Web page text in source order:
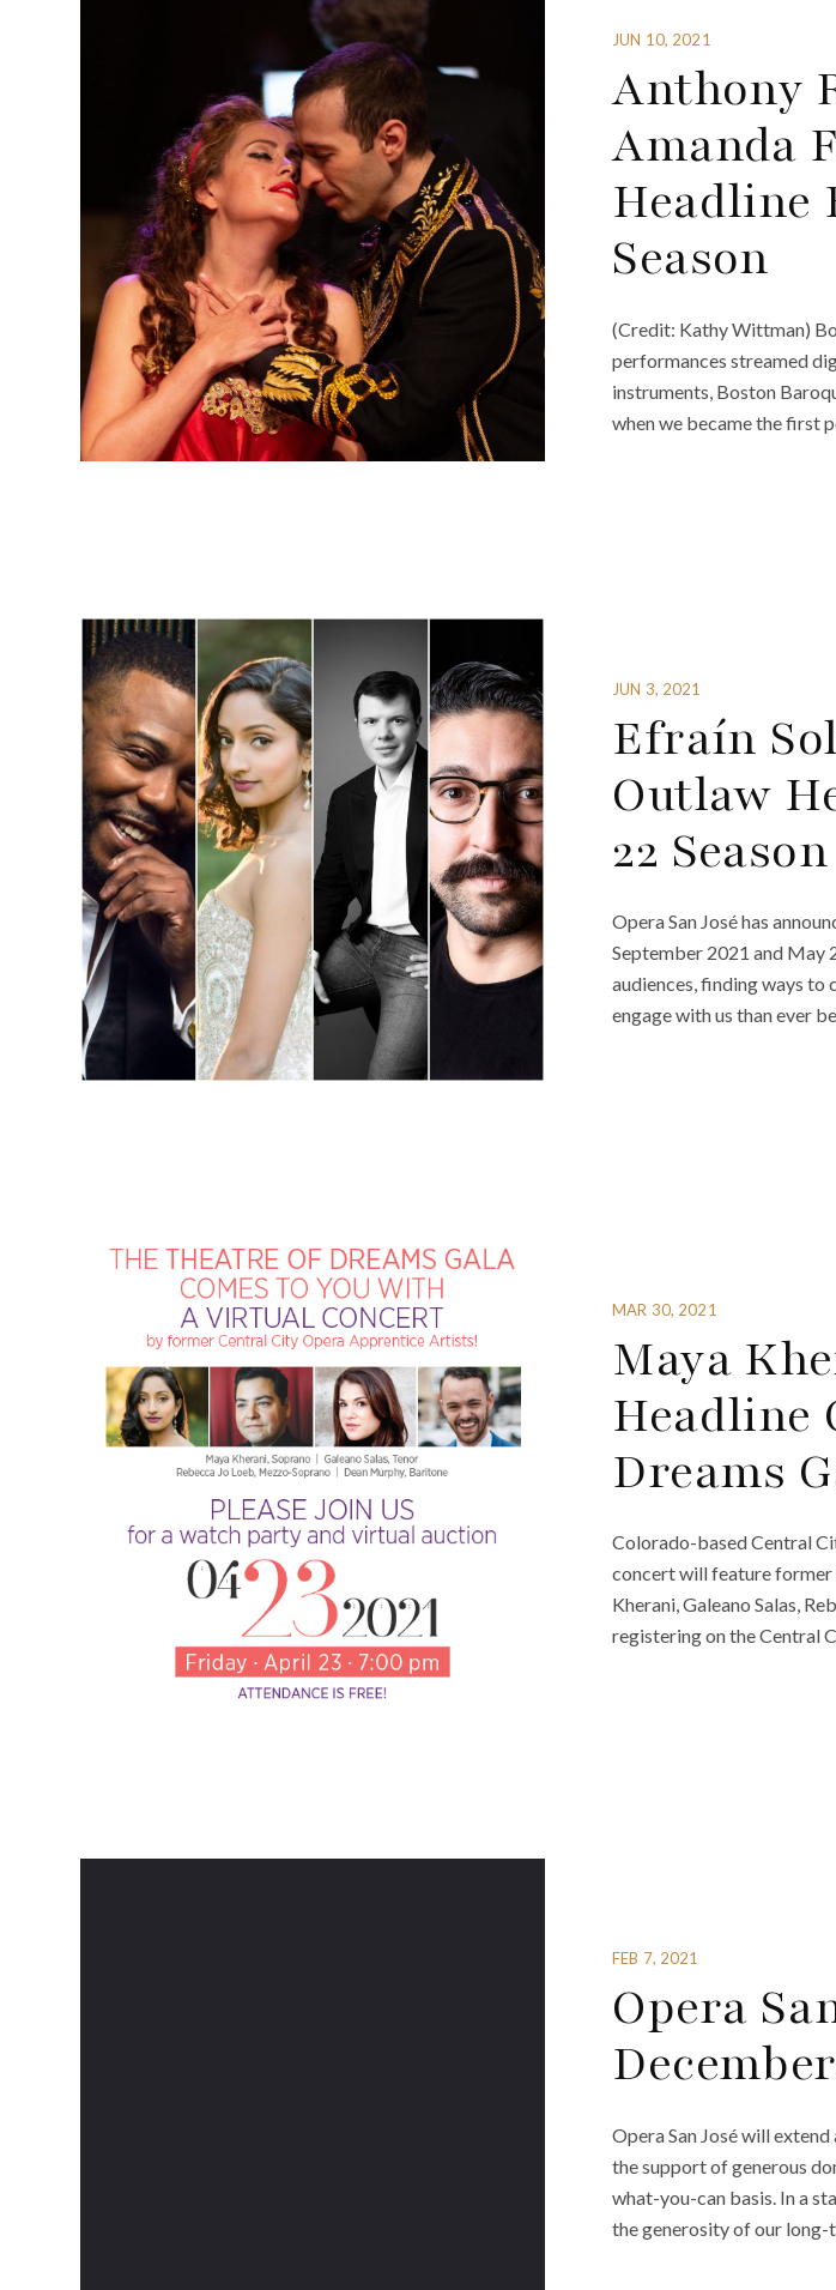
JUN 10, 2021
Anthony
Amanda
Headline
Season
(Credit: Kathy Wittman)
performances streamed
instruments, Boston
when we became the first
JUN 3, 2021
Efraín
Outlaw
22 Season
Opera San José has
September 2021 and May
audiences, finding ways to
engage with us than ever
MAR 30, 2021
Maya
Headline
Dreams
Colorado-based Central
concert will feature
Kherani, Galeano Salas,
registering on the Central
FEB 7, 2021
Opera
Opera San José will
the support of generous
what-you-can basis. In a
the generosity of our long-